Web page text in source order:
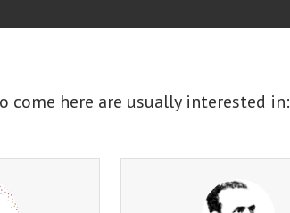
come here are usually interested in: